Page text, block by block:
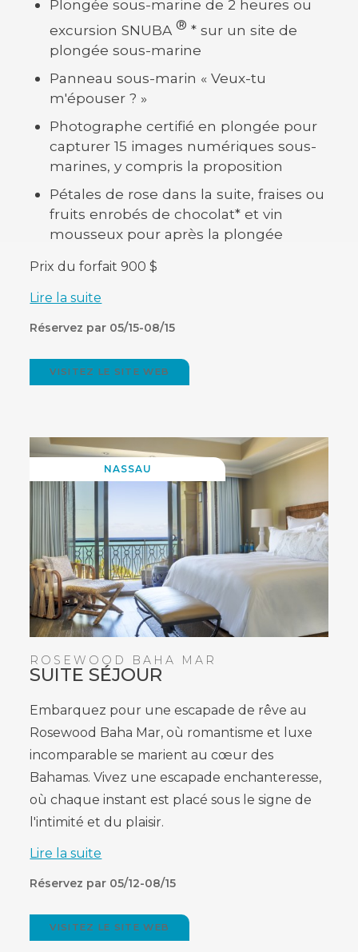
Plongée sous-marine de 2 heures ou
excursion SNUBA® * sur un site de
plongée sous-marine
Panneau sous-marin « Veux-tu
m'épouser ? »
Photographe certifié en plongée pour
capturer 15 images numériques sous-
marines, y compris la proposition
Pétales de rose dans la suite, fraises ou
fruits enrobés de chocolat* et vin
mousseux pour après la plongée
Prix du forfait 900 $
Lire la suite
Réservez par 05/15-08/15
VISITEZ LE SITE WEB
IN
NASSAU
ROSEWOOD BAHA MAR
SUITE SÉJOUR
Embarquez pour une escapade de rêve au
Rosewood Baha Mar, où romantisme et luxe
incomparable se marient au cœur des
Bahamas. Vivez une escapade enchanteresse,
où chaque instant est placé sous le signe de
l'intimité et du plaisir.
Lire la suite
Réservez par 05/12-08/15
VISITEZ LE SITE WEB
IN